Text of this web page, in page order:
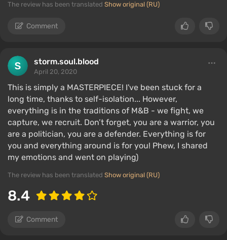
The review has been translated Show original (RU)
Comment
storm.soul.blood
April 20, 2020
This is simply a MASTERPIECE! I've been stuck for a
long time, thanks to self-isolation... However,
everything is in the traditions of M&B - we fight, we
capture, we recruit. Don’t forget, you are a warrior, you
are a politician, you are a defender. Everything is for
you and everything around is for you! Phew, I shared
my emotions and went on playing)
The review has been translated Show original (RU)
8.4
Comment